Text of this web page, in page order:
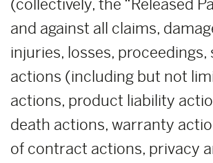
(collectively, the “Released
and against all claims,
injuries, losses, proceedings,
actions (including but not
actions, product liability
death actions, warranty
of contract actions, privacy